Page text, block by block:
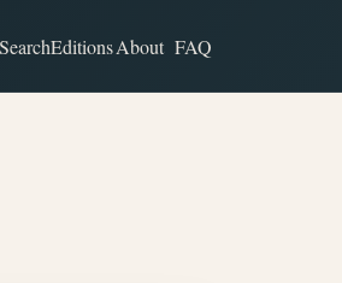
SearchEditionsAbout FAQ